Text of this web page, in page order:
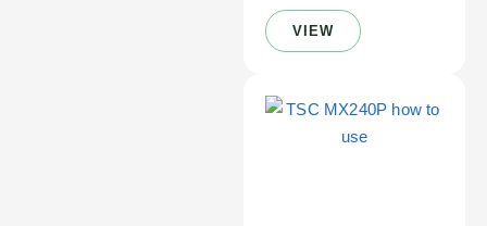
VIEW